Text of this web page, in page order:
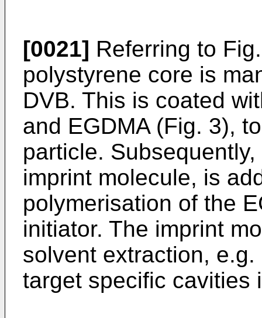
[0021] Referring to
polystyrene core is
DVB. This is coated
and EGDMA (Fig. 3),
particle.
imprint molecule, is
polymerisation of the
initiator. The imprint
solvent extraction,
target specific cavities